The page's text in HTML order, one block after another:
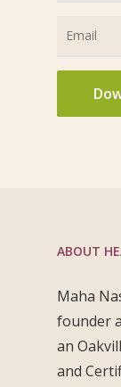
ABOUT
Maha
founder
an
and